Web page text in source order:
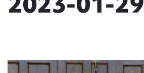
2023-01-29